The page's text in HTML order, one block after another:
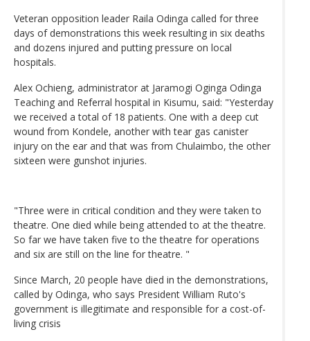
Veteran opposition leader Raila Odinga called for three
days of demonstrations this week resulting in six deaths
and dozens injured and putting pressure on local
hospitals.
Alex Ochieng, administrator at Jaramogi Oginga Odinga
Teaching and Referral hospital in Kisumu, said: "Yesterday
we received a total of 18 patients. One with a deep cut
wound from Kondele, another with tear gas canister
injury on the ear and that was from Chulaimbo, the other
sixteen were gunshot injuries.
"Three were in critical condition and they were taken to
theatre. One died while being attended to at the theatre.
So far we have taken five to the theatre for operations
and six are still on the line for theatre. "
Since March, 20 people have died in the demonstrations,
called by Odinga, who says President William Ruto's
government is illegitimate and responsible for a cost-of-
living crisis